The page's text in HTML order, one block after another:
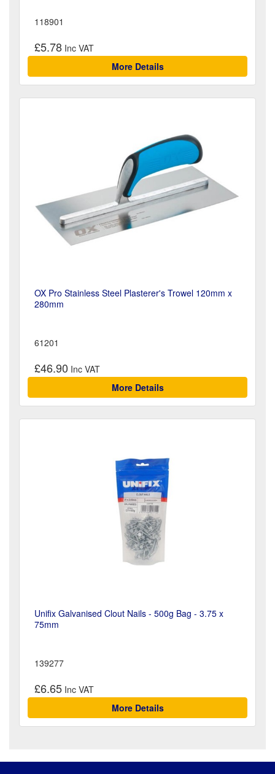
118901
£5.78
More Details
OX Pro Stainless Steel Plasterer's Trowel 120mm x
280mm
61201
£46.90
More Details
Unifix Galvanised Clout Nails - 500g Bag - 3.75 x
75mm
139277
£6.65
More Details